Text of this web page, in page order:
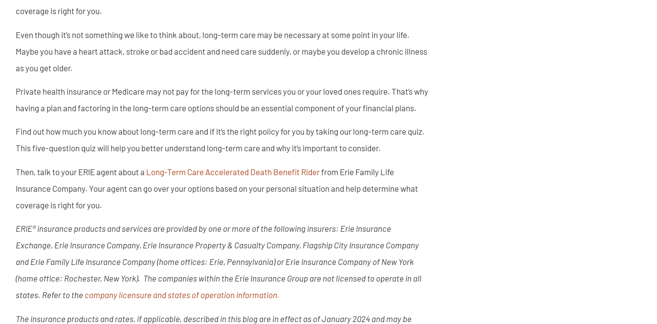
coverage is right for you.
Even though it’s not something we like to think about, long-term care may be necessary at some point in your life.
Maybe you have a heart attack, stroke or bad accident and need care suddenly, or maybe you develop a chronic illness
as you get older.
Private health insurance or Medicare may not pay for the long-term services you or your loved ones require. That’s why
having a plan and factoring in the long-term care options should be an essential component of your financial plans.
Find out how much you know about long-term care and if it’s the right policy for you by taking our long-term care quiz.
This five-question quiz will help you better understand long-term care and why it’s important to consider.
Then, talk to your ERIE agent about a Long-Term Care Accelerated Death Benefit Riderfrom Erie Family Life
Insurance Company. Your agent can go over your options based on your personal situation and help determine what
coverage is right for you.
ERIE® insurance products and services are provided by one or more of the following insurers: Erie Insurance
Exchange, Erie Insurance Company, Erie Insurance Property & Casualty Company, Flagship City Insurance Company
and Erie Family Life Insurance Company (home offices: Erie, Pennsylvania) or Erie Insurance Company of New York
(home office: Rochester, New York). The companies within the Erie Insurance Group are not licensed to operate in all
states. Refer to the company licensure and states of operation information.
The insurance products and rates, if applicable, described in this blog are in effect as of January 2024 and may be